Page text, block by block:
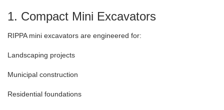
1. Compact Mini Excavators
RIPPA mini excavators are engineered for:
Landscaping projects
Municipal construction
Residential foundations